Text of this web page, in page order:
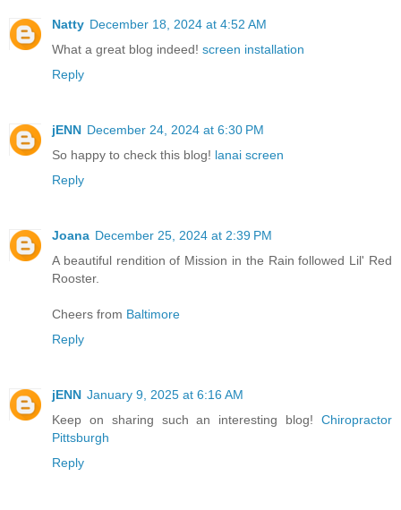
Natty December 18, 2024 at 4:52 AM
What a great blog indeed! screen installation
Reply
jENN December 24, 2024 at 6:30 PM
So happy to check this blog! lanai screen
Reply
Joana December 25, 2024 at 2:39 PM
A beautiful rendition of Mission in the Rain followed Lil' Red
Rooster.
Cheers from Baltimore
Reply
jENN January 9, 2025 at 6:16 AM
Keep on sharing such an interesting blog! Chiropractor
Pittsburgh
Reply